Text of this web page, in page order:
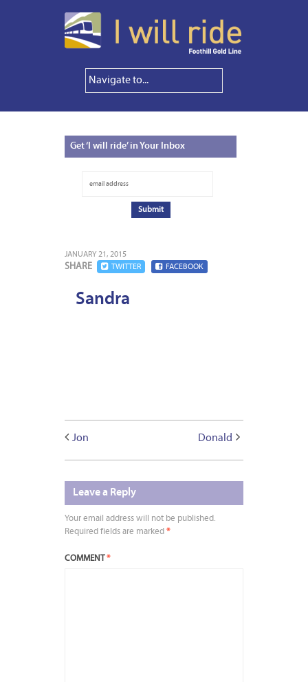
Get‘I will ride’ in Your Inbox
JANUARY 21, 2015
SHARE TWITTER FACEBOOK
Sandra
Jon Donald
Leave a Reply
Your email address will not be published.
Required fields are marked *
COMMENT *